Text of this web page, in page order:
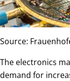
Source:
The electronics
demand for